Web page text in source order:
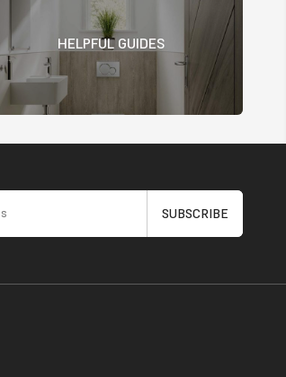
HELPFUL GUIDES